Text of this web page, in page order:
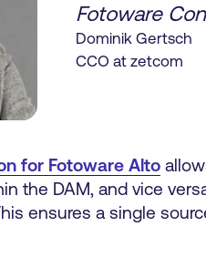
Fotoware
Dominik Gertsch
CCO at zetcom
for Fotoware Alto
the DAM, and vice
ensures a single